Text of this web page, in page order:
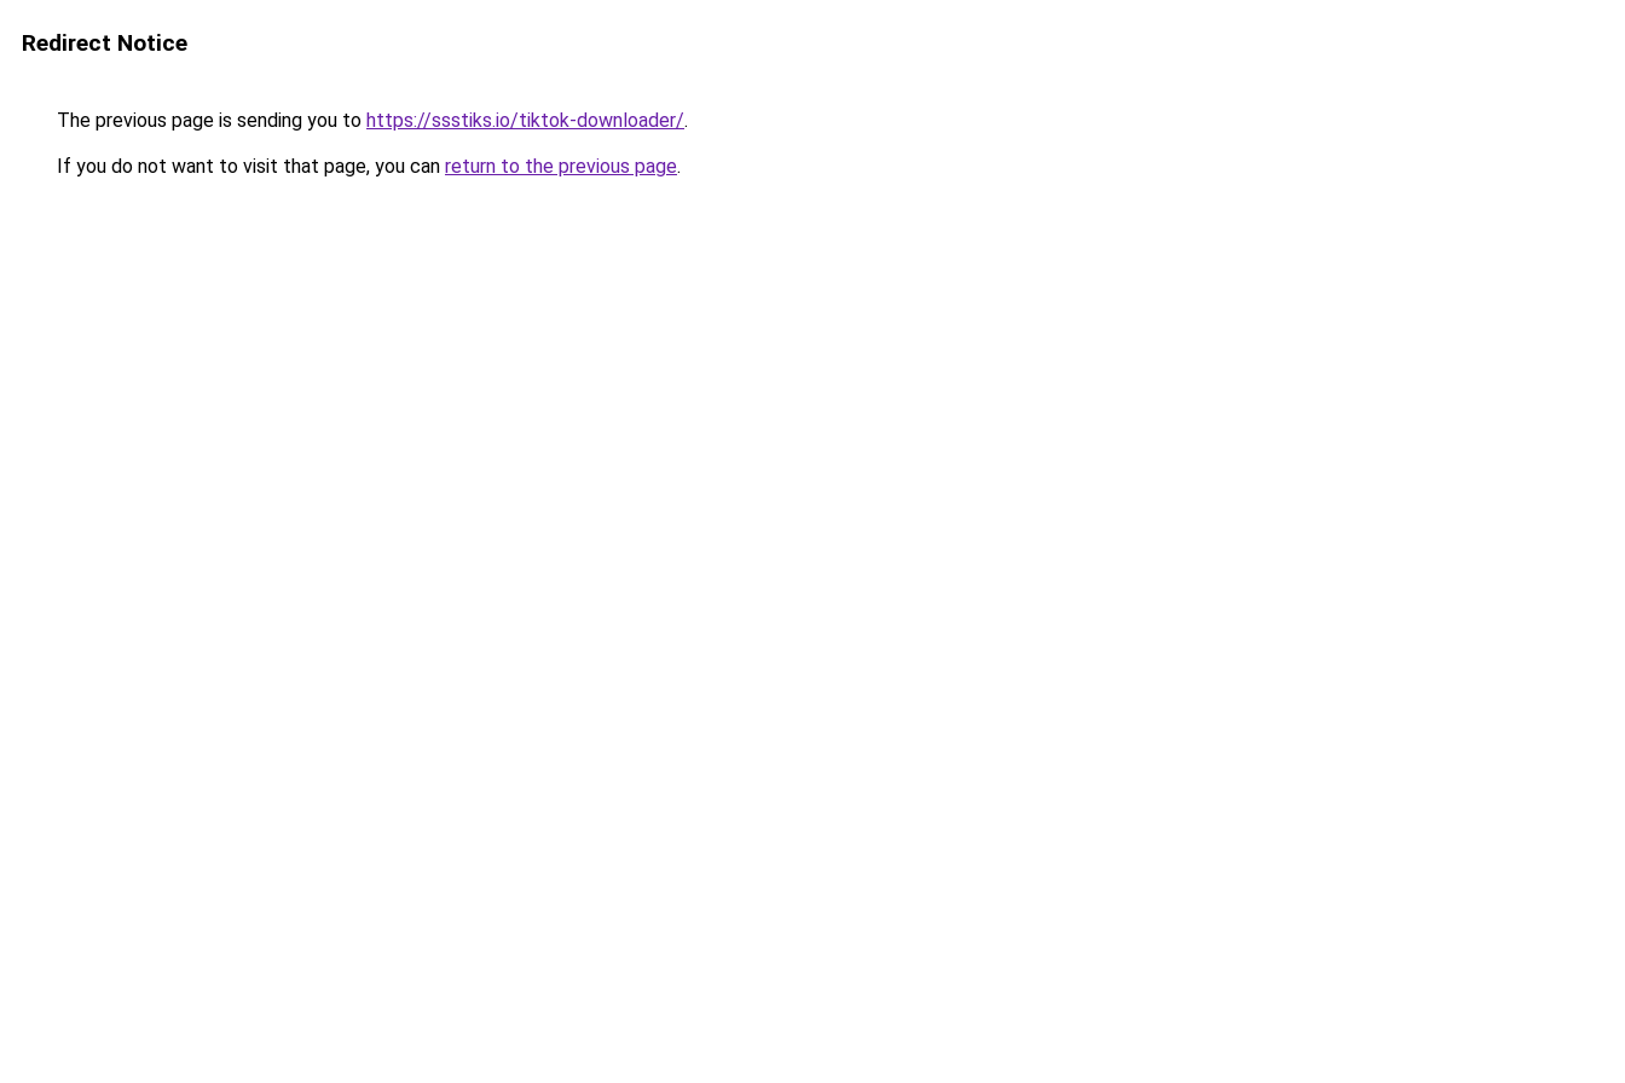
Redirect Notice
The previous page is sending you to https://ssstiks.io/tiktok-downloader/.
If you do not want to visit that page, you can return to the previous page.